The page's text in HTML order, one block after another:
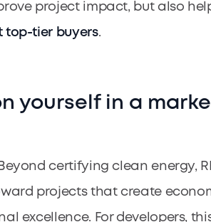
project impact, but also
top-tier buyers.
yourself in a
certifying clean energy,
projects that create
excellence. For developers,